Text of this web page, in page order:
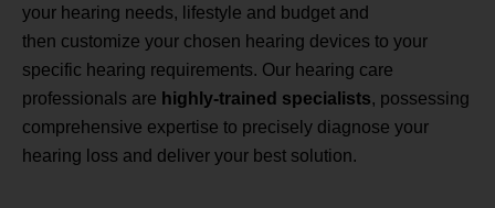
your hearing needs, lifestyle and budget and
then customize your chosen hearing devices to your
specific hearing requirements. Our hearing care
professionals are highly-trained specialists, possessing
comprehensive expertise to precisely diagnose your
hearing loss and deliver your best solution.